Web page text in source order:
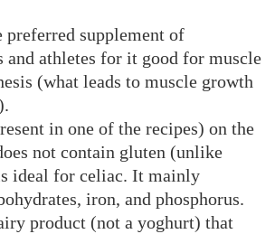
preferred supplement of
and athletes for it good for muscle
(what leads to muscle growth
in one of the recipes) on the
not contain gluten (unlike
ideal for celiac. It mainly
iron, and phosphorus.
product (not a yoghurt) that